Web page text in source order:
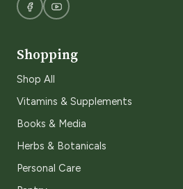
Shopping
Shop All
Vitamins & Supplements
Books & Media
Herbs & Botanicals
Personal Care